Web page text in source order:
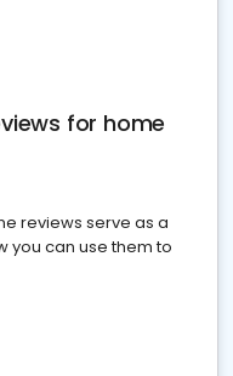
for home
reviews serve as a
you can use them to